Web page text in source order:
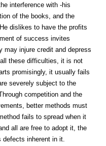
interference with -his
of the books, and the
dislikes to have the profits
of success invites
may injure credit and depress
these difficulties, it is not
promisingly, it usually fails
severely subject to the
competition and the
better methods must
fails to spread when it
all are free to adopt it, the
inherent in it.